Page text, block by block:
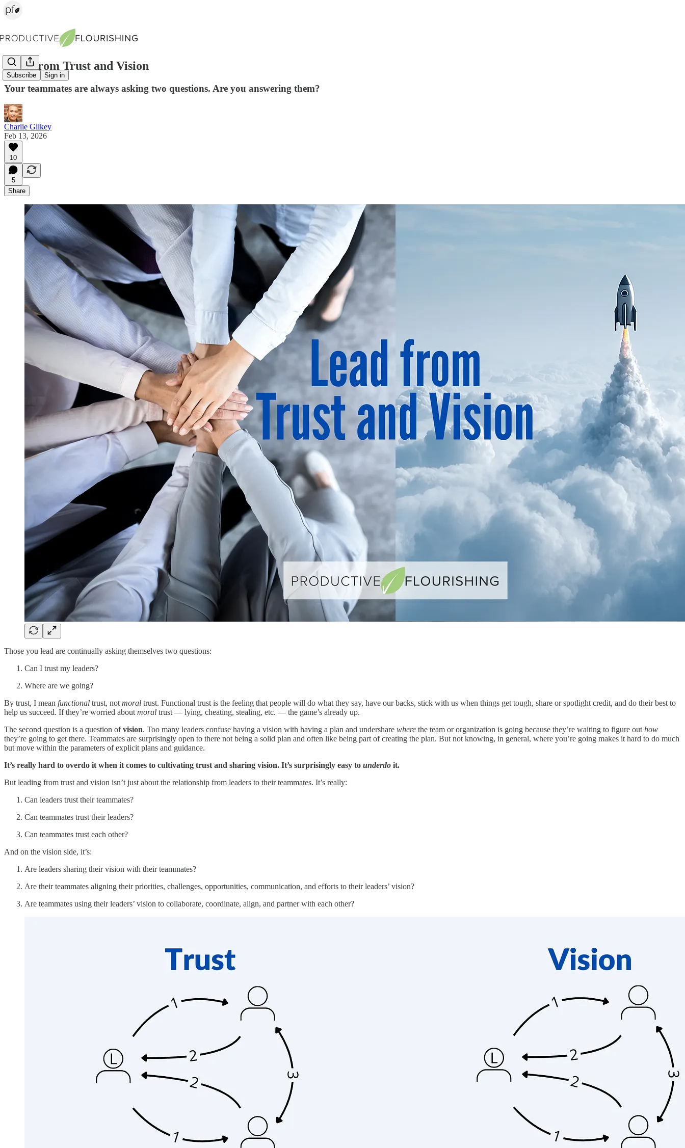
Subscribe Sign in
Lead from Trust and Vision
Your teammates are always asking two questions. Are you answering them?
Charlie Gilkey
Feb 13, 2026
10
5
Share
Those you lead are continually asking themselves two questions:
Can I trust my leaders?
Where are we going?
By trust, I mean functional trust, not moral trust. Functional trust is the feeling that people will do what they say, have our backs, stick with us when things get tough, share or spotlight credit, and do their best to
help us succeed. If they’re worried about moral trust — lying, cheating, stealing, etc. — the game’s already up.
The second question is a question ofvision. Too many leaders confuse having a vision with having a plan and undershare where the team or organization is going because they’re waiting to figure out how
they’re going to get there. Teammates are surprisingly open to there not being a solid plan and often like being part of creating the plan. But not knowing, in general, where you’re going makes it hard to do much
but move within the parameters of explicit plans and guidance.
It’s really hard to overdo it when it comes to cultivating trust and sharing vision. It’s surprisingly easy to underdo it.
But leading from trust and vision isn’t just about the relationship from leaders to their teammates. It’s really:
Can leaders trust their teammates?
Can teammates trust their leaders?
Can teammates trust each other?
And on the vision side, it’s:
Are leaders sharing their vision with their teammates?
Are their teammates aligning their priorities, challenges, opportunities, communication, and efforts to their leaders’ vision?
Are teammates using their leaders’ vision to collaborate, coordinate, align, and partner with each other?